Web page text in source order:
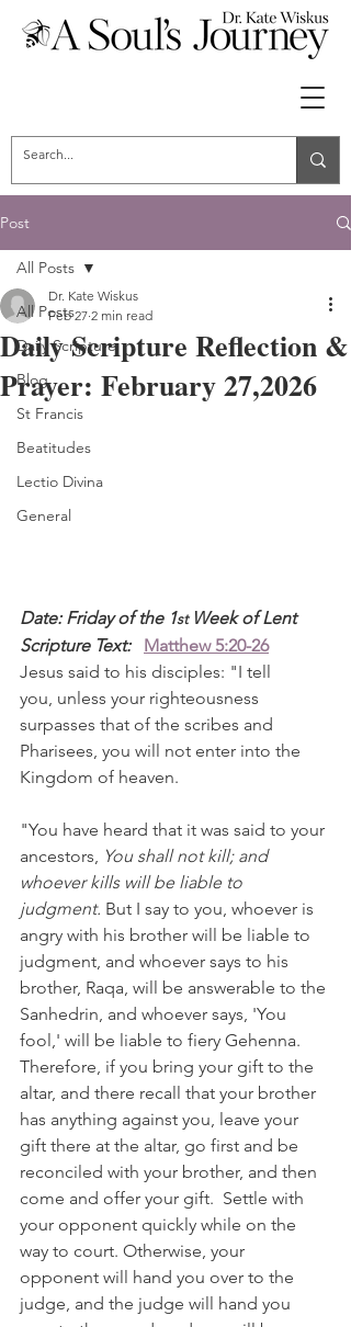
Post
All Posts
Daily Scripture
Blog
St Francis
Beatitudes
Lectio Divina
General
All Posts
Daily Scripture Reflection &
Prayer: February 27,2026
Dr. Kate Wiskus
Feb 27 2 min read
Date: Friday of the 1st Week of Lent
Scripture Text: Matthew 5:20-26
Jesus said to his disciples: "I tell
you, unless your righteousness
surpasses that of the scribes and
Pharisees, you will not enter into the
Kingdom of heaven.
"You have heard that it was said to your
ancestors, You shall not kill; and
whoever kills will be liable to
judgment. But I say to you, whoever is
angry with his brother will be liable to
judgment, and whoever says to his
brother, Raqa, will be answerable to the
Sanhedrin, and whoever says, 'You
fool,' will be liable to fiery Gehenna.
Therefore, if you bring your gift to the
altar, and there recall that your brother
has anything against you, leave your
gift there at the altar, go first and be
reconciled with your brother, and then
come and offer your gift.  Settle with
your opponent quickly while on the
way to court. Otherwise, your
opponent will hand you over to the
judge, and the judge will hand you